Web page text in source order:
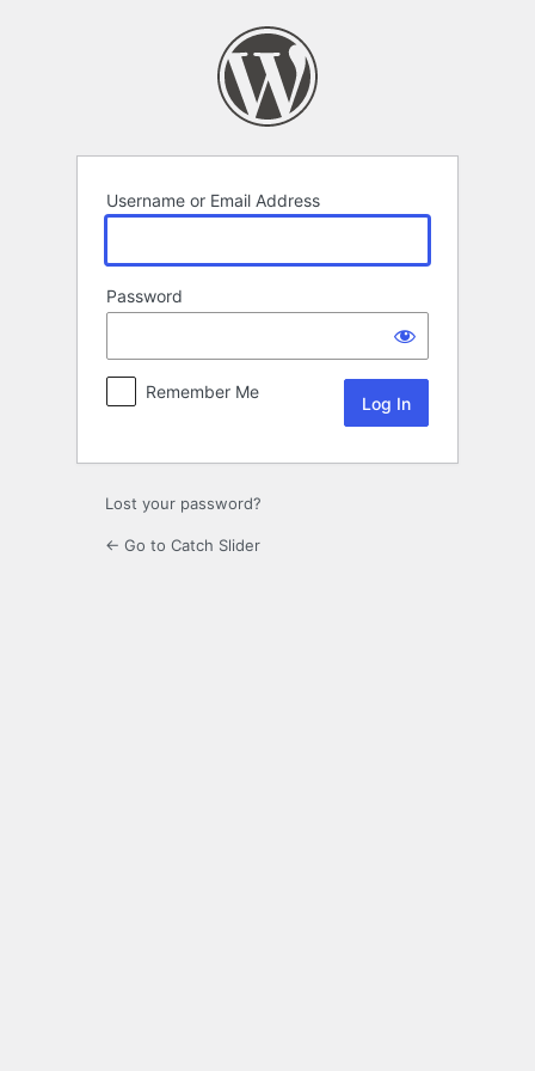
Username or Email Address
Password
Remember Me
Lost your password?
← Go to Catch Slider